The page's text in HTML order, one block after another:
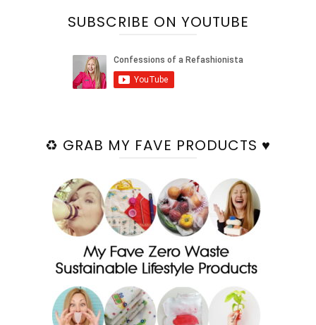
SUBSCRIBE ON YOUTUBE
♻️ GRAB MY FAVE PRODUCTS ♥